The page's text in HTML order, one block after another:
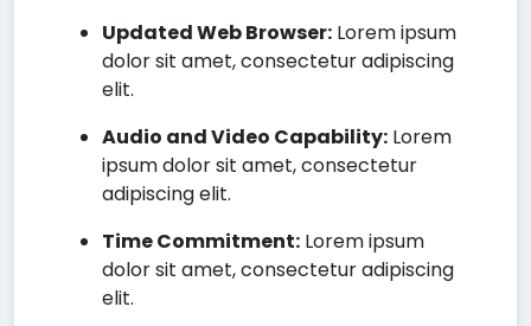
Updated Web Browser: Lorem ipsum
dolor sit amet, consectetur adipiscing
elit.
Audio and Video Capability: Lorem
ipsum dolor sit amet, consectetur
adipiscing elit.
Time Commitment: Lorem ipsum
dolor sit amet, consectetur adipiscing
elit.